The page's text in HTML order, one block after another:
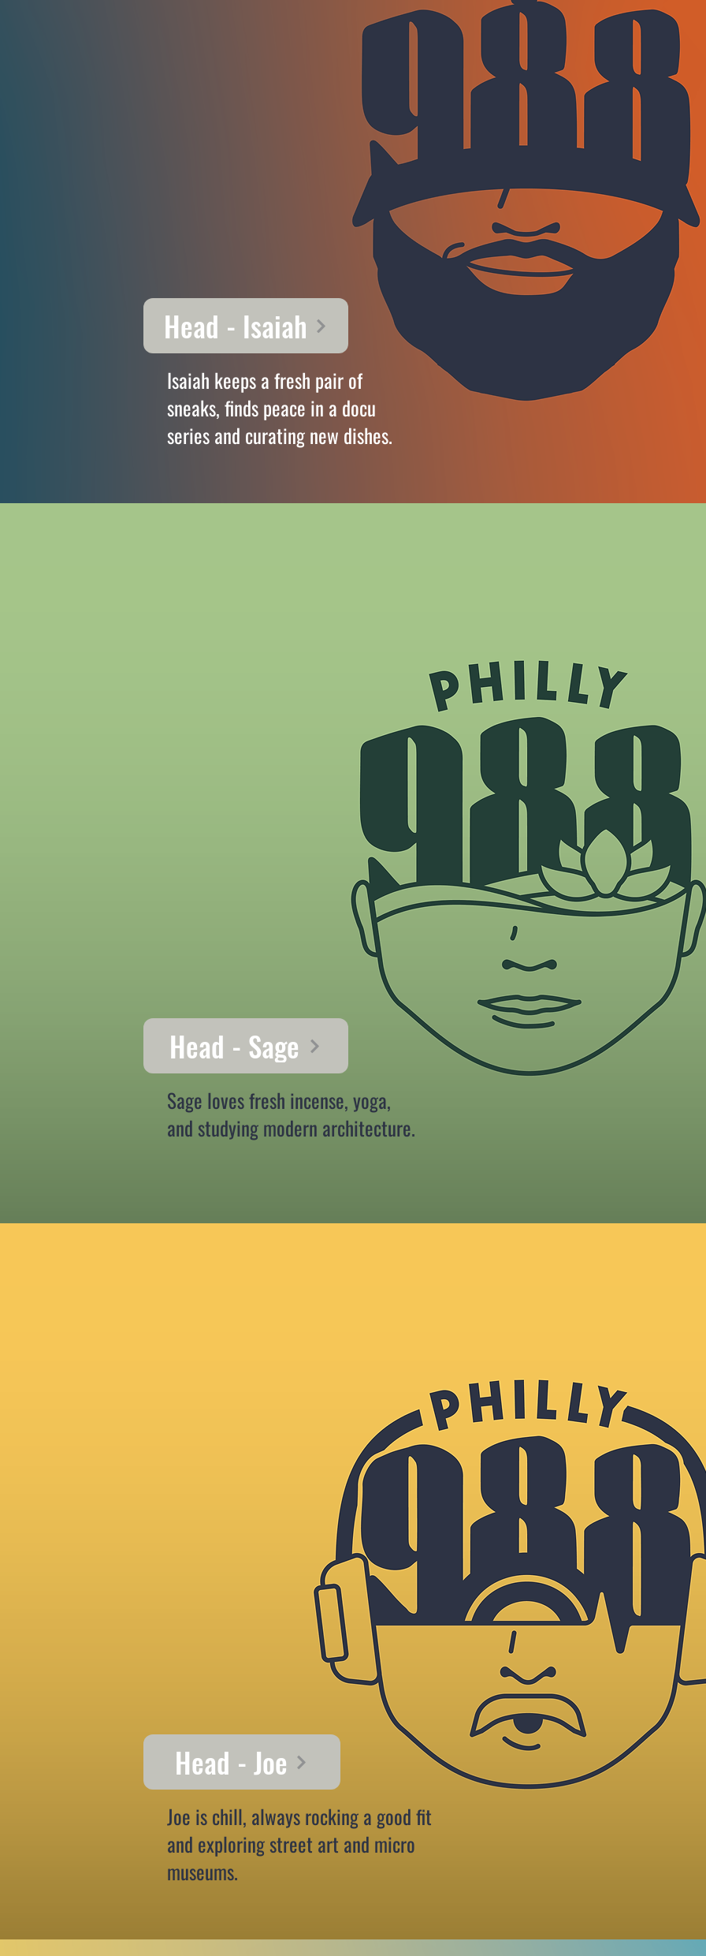
Head - Isaiah
Isaiah keeps a fresh pair of
sneaks, finds peace in a docu
series and curating new dishes.
Head - Sage
Sage loves fresh incense, yoga,
and studying modern architecture.
Head - Joe
Joe is chill, always rocking a good fit
and exploring street art and micro
museums.